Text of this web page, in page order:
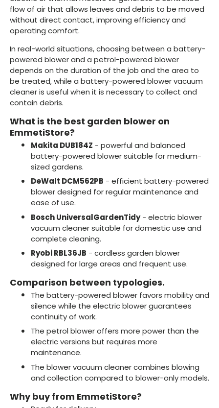
flow of air that allows leaves and debris to be moved
without direct contact, improving efficiency and
operating comfort.
In real-world situations, choosing between a battery-
powered blower and a petrol-powered blower
depends on the duration of the job and the area to
be treated, while a battery-powered blower vacuum
cleaner is useful when it is necessary to collect and
contain debris.
What is the best garden blower on
EmmetiStore?
Makita DUB184Z - powerful and balanced
battery-powered blower suitable for medium-
sized gardens.
DeWalt DCM562PB - efficient battery-powered
blower designed for regular maintenance and
ease of use.
Bosch UniversalGardenTidy- electric blower
vacuum cleaner suitable for domestic use and
complete cleaning.
Ryobi RBL36JB - cordless garden blower
designed for large areas and frequent use.
Comparison between typologies.
The battery-powered blower favors mobility and
silence while the electric blower guarantees
continuity of work.
The petrol blower offers more power than the
electric versions but requires more
maintenance.
The blower vacuum cleaner combines blowing
and collection compared to blower-only models.
Why buy from EmmetiStore?